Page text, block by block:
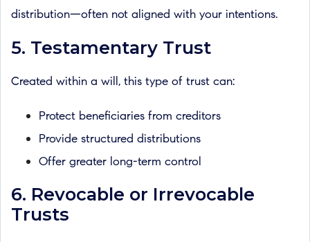
distribution—often not aligned with your intentions.
5. Testamentary Trust
Created within a will, this type of trust can:
Protect beneficiaries from creditors
Provide structured distributions
Offer greater long-term control
6. Revocable or Irrevocable
Trusts